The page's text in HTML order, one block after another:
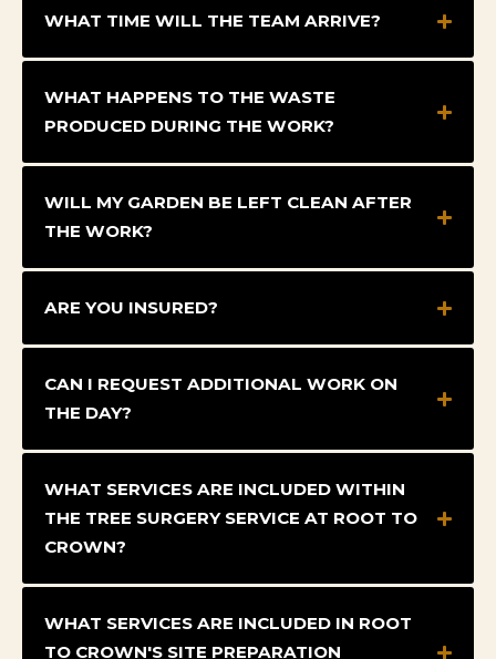
WHAT TIME WILL THE TEAM ARRIVE?
WHAT HAPPENS TO THE WASTE
PRODUCED DURING THE WORK?
WILL MY GARDEN BE LEFT CLEAN AFTER
THE WORK?
ARE YOU INSURED?
CAN I REQUEST ADDITIONAL WORK ON
THE DAY?
WHAT SERVICES ARE INCLUDED WITHIN
THE TREE SURGERY SERVICE AT ROOT TO
CROWN?
WHAT SERVICES ARE INCLUDED IN ROOT
TO CROWN'S SITE PREPARATION